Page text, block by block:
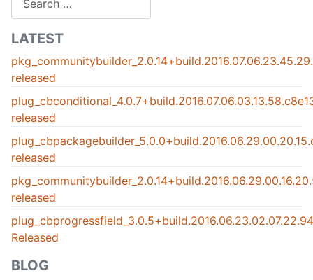
LATEST
released
released
released
released
Released
BLOG